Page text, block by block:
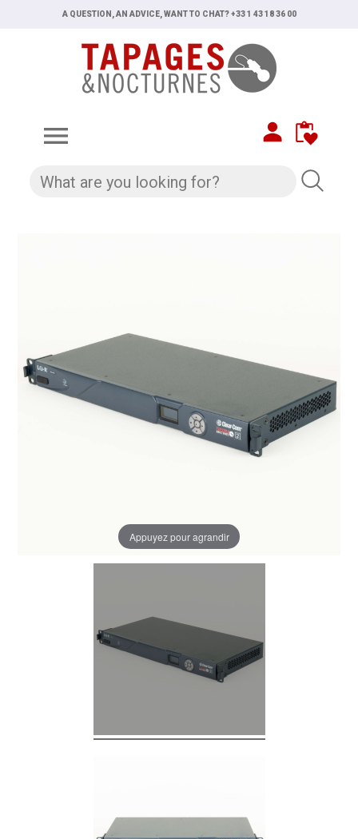
A QUESTION, AN ADVICE, WANT TO CHAT? +33 1 43 18 36 00

Appuyez pour agrandir